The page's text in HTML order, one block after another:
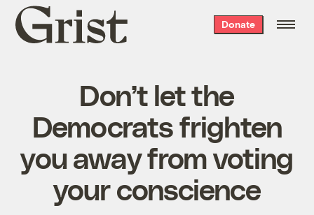
Grist
home
Donate
Don’t let the
Democrats frighten
you away from voting
your conscience